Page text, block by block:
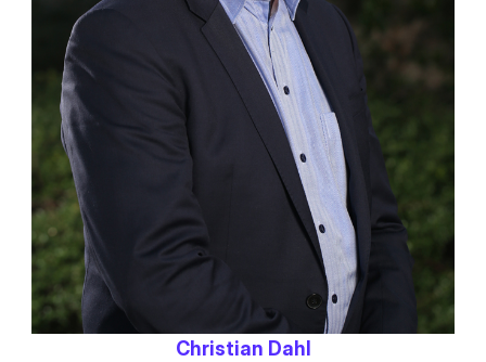
Christian Dahl